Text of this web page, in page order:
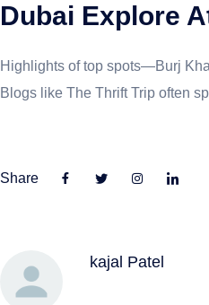
Dubai Explore
Highlights of top spots—Burj
Blogs like The Thrift Trip often
Share
kajal Patel